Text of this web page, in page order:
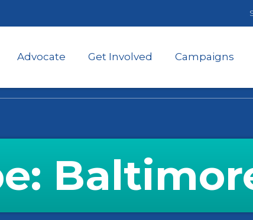
Advocate Get Involved Campaigns